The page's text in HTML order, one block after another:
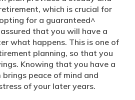
which is crucial for
for a guaranteed^
that you will have a
what happens. This is one of
planning, so that you
Knowing that you have a
brings peace of mind and
of your later years.